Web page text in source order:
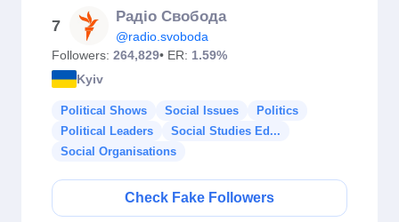
7
Радіо Свобода
@radio.svoboda
Followers: 264,829• ER: 1.59%
Kyiv
Political Shows Social Issues
Politics
Political Leaders
Social Studies Ed...
Social Organisations
Check Fake Followers